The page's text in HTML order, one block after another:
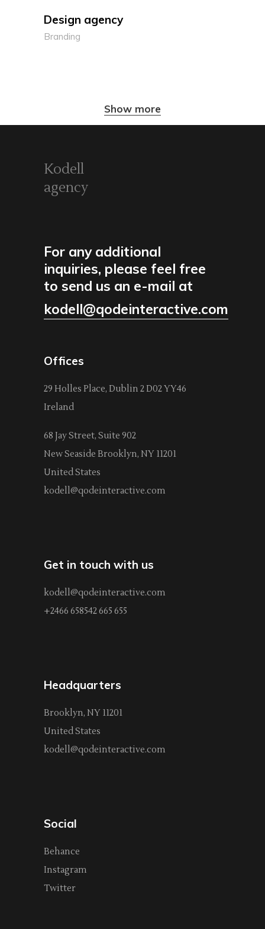
Design agency
Branding
Show more
Kodell
agency
For any additional
inquiries, please feel free
to send us an e-mail at
kodell@qodeinteractive.com
Offices
29 Holles Place, Dublin 2 D02 YY46
Ireland
68 Jay Street, Suite 902
New Seaside Brooklyn, NY 11201
United States
kodell@qodeinteractive.com
Get in touch with us
kodell@qodeinteractive.com
+2466 658542 665 655
Headquarters
Brooklyn, NY 11201
United States
kodell@qodeinteractive.com
Social
Behance
Instagram
Twitter